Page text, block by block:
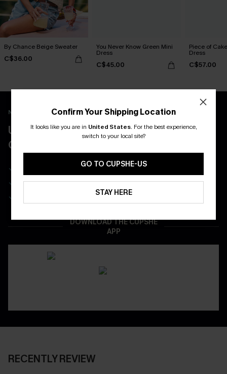
By Chance Beige Sweater
C$36.00
You Never Know Green Mini
Dress
C$45.00
Piece of
Dress
C$57.00
New App Users Only
UNLOCK UP TO 15% OFF WITH 3
COUPONS
Get Free Shipping on 1st App Order
App-Exclusive Deals
Real-Time Order Tracking
DOWNLOAD THE CUPSHE
APP
RECENTLY REVIEW
Confirm Your Shipping Location
It looks like you are in United States. For the best experience,
switch to your local site?
GO TO CUPSHE-US
STAY HERE